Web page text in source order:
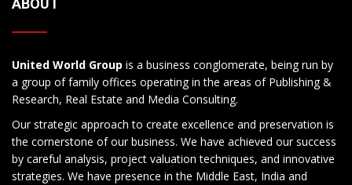
ABOUT
United World Group is a business conglomerate, being run by
a group of family offices operating in the areas of Publishing &
Research, Real Estate and Media Consulting.
Our strategic approach to create excellence and preservation is
the cornerstone of our business. We have achieved our success
by careful analysis, project valuation techniques, and innovative
strategies. We have presence in the Middle East, India and